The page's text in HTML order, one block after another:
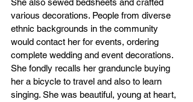
She also sewed bedsheets and crafted
various decorations. People from diverse
ethnic backgrounds in the community
would contact her for events, ordering
complete wedding and event decorations.
She fondly recalls her granduncle buying
her a bicycle to travel and also to learn
singing. She was beautiful, young at heart,